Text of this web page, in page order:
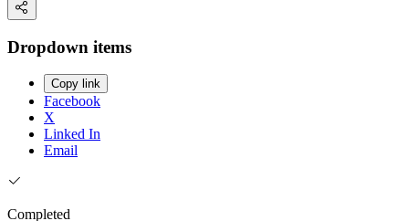
Dropdown items
Copy link
Facebook
X
Linked In
Email
Completed